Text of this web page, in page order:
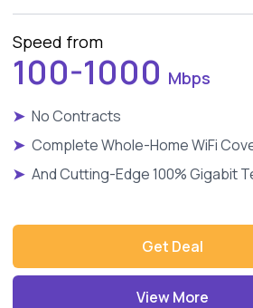
Speed from
100-1000 Mbps
➤ No Contracts
➤ Complete Whole-Home WiFi
➤ And Cutting-Edge 100% Gigabit
Get Deal
View More